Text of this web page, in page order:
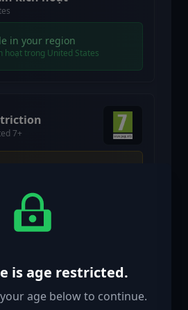
in your region
hoạt trong United States
7+
confirmed
is age restricted.
age below to continue.